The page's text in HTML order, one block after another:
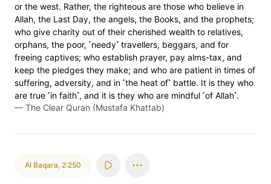
or the west. Rather, the righteous are those who believe in
Allah, the Last Day, the angels, the Books, and the prophets;
who give charity out of their cherished wealth to relatives,
orphans, the poor, ˹needy˺ travellers, beggars, and for
freeing captives; who establish prayer, pay alms-tax, and
keep the pledges they make; and who are patient in times of
suffering, adversity, and in ˹the heat of˺ battle. It is they who
are true ˹in faith˺, and it is they who are mindful ˹of Allah˺.
— The Clear Quran (Mustafa Khattab)
Al Baqara, 2:250